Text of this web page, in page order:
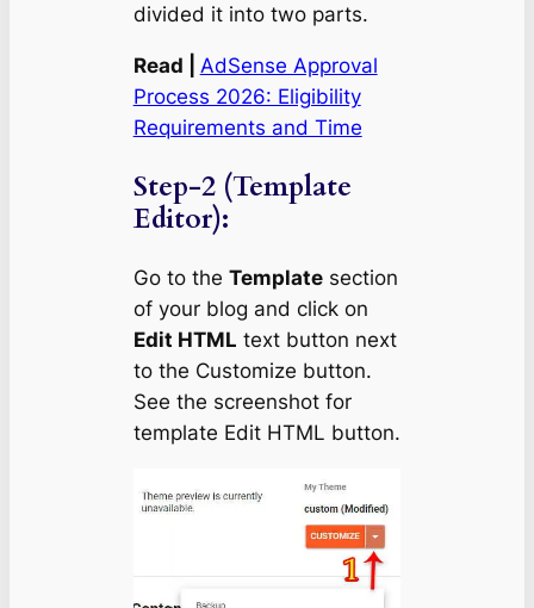
divided it into two parts.
Read | AdSense Approval
Process 2026: Eligibility
Requirements and Time
Step-2 (Template
Editor):
Go to the Templatesection
of your blog and click on
Edit HTML text button next
to the Customize button.
See the screenshot for
template Edit HTML button.